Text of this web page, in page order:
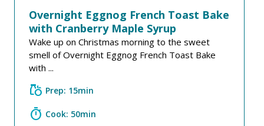
Overnight Eggnog French Toast Bake
with Cranberry Maple Syrup
Wake up on Christmas morning to the sweet
smell of Overnight Eggnog French Toast Bake
with ...
grocery Prep: 15min
timer Cook: 50min